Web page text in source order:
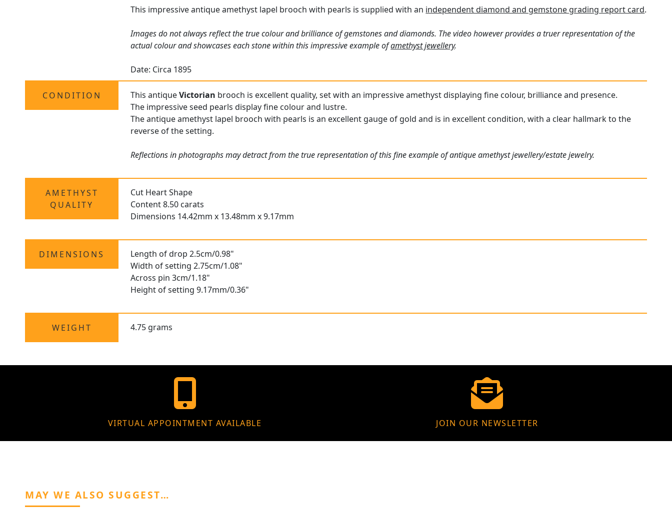
This impressive antique amethyst lapel brooch with pearls is supplied with an independent diamond and gemstone grading report card.
Images do not always reflect the true colour and brilliance of gemstones and diamonds. The video however provides a truer representation of the
actual colour and showcases each stone within this impressive example ofamethyst jewellery.
Date: Circa 1895
CONDITION This antiqueVictorian brooch is excellent quality, set with an impressive amethyst displaying fine colour, brilliance and presence.
The impressive seed pearls display fine colour and lustre.
The antique amethyst lapel brooch with pearls is an excellent gauge of gold and is in excellent condition, with a clear hallmark to the
reverse of the setting.
Reflections in photographs may detract from the true representation of this fine example of antique amethyst jewellery/estate jewelry.
AMETHYST
QUALITY
Cut Heart Shape
Content 8.50 carats
Dimensions 14.42mm x 13.48mm x 9.17mm
DIMENSIONS
Length of drop 2.5cm/0.98"
Width of setting 2.75cm/1.08"
Across pin 3cm/1.18"
Height of setting 9.17mm/0.36"
WEIGHT 4.75 grams
VIRTUAL APPOINTMENT AVAILABLE JOIN OUR NEWSLETTER
MAY WE ALSO SUGGEST…